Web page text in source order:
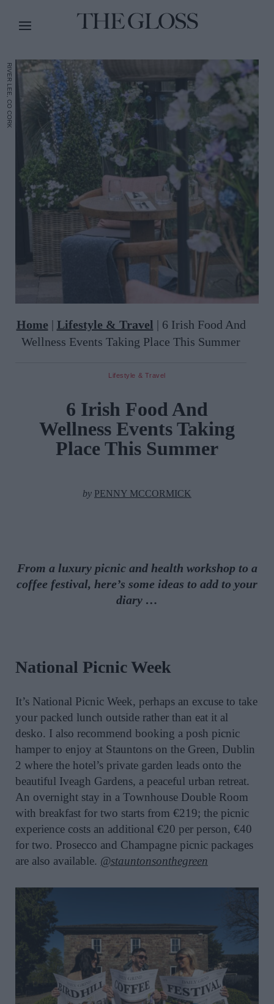
RIVER LEE, CO CORK
Home | Lifestyle & Travel | 6 Irish Food And
Wellness Events Taking Place This Summer
Lifestyle & Travel
6 Irish Food And
Wellness Events Taking
Place This Summer
by PENNY MCCORMICK
From a luxury picnic and health workshop to a
coffee festival, here’s some ideas to add to your
diary …
National Picnic Week
It’s National Picnic Week, perhaps an excuse to take
your packed lunch outside rather than eat it al
desko. I also recommend booking a posh picnic
hamper to enjoy at Stauntons on the Green, Dublin
2 where the hotel’s private garden leads onto the
beautiful Iveagh Gardens, a peaceful urban retreat.
An overnight stay in a Townhouse Double Room
with breakfast for two starts from €219; the picnic
experience costs an additional €20 per person, €40
for two. Prosecco and Champagne picnic packages
are also available. @stauntonsonthegreen